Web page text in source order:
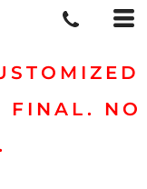
FINAL. NO